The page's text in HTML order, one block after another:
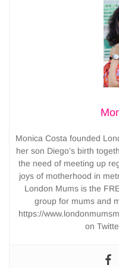
Monica Costa founded
her son Diego’s birth
the need of meeting up
joys of motherhood in
London Mums is the
group for mums and
https://
on